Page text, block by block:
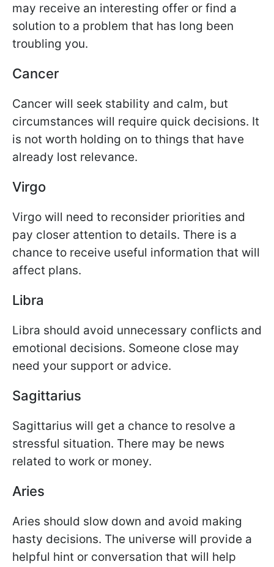
may receive an interesting offer or find a
solution to a problem that has long been
troubling you.
Cancer
Cancer will seek stability and calm, but
circumstances will require quick decisions. It
is not worth holding on to things that have
already lost relevance.
Virgo
Virgo will need to reconsider priorities and
pay closer attention to details. There is a
chance to receive useful information that will
affect plans.
Libra
Libra should avoid unnecessary conflicts and
emotional decisions. Someone close may
need your support or advice.
Sagittarius
Sagittarius will get a chance to resolve a
stressful situation. There may be news
related to work or money.
Aries
Aries should slow down and avoid making
hasty decisions. The universe will provide a
helpful hint or conversation that will help